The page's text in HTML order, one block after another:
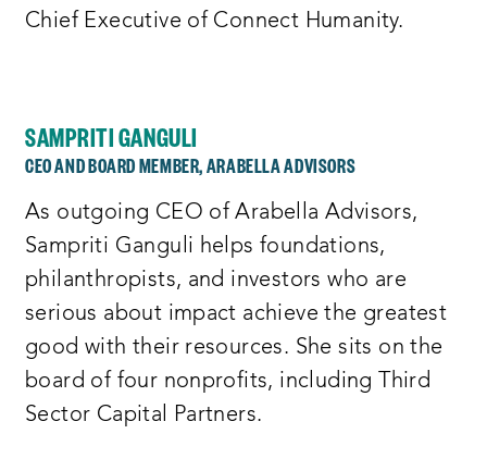
Chief Executive of Connect Humanity.
SAMPRITI GANGULI
CEO AND BOARD MEMBER, ARABELLA ADVISORS
As outgoing CEO of Arabella Advisors,
Sampriti Ganguli helps foundations,
philanthropists, and investors who are
serious about impact achieve the greatest
good with their resources. She sits on the
board of four nonprofits, including Third
Sector Capital Partners.